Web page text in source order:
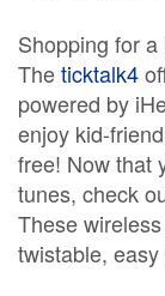
Shopping for
Theticktalk4
powered by
enjoy kid-
free! Now that
tunes, check
These
twistable,